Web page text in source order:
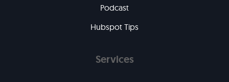
Podcast
Hubspot Tips
Services